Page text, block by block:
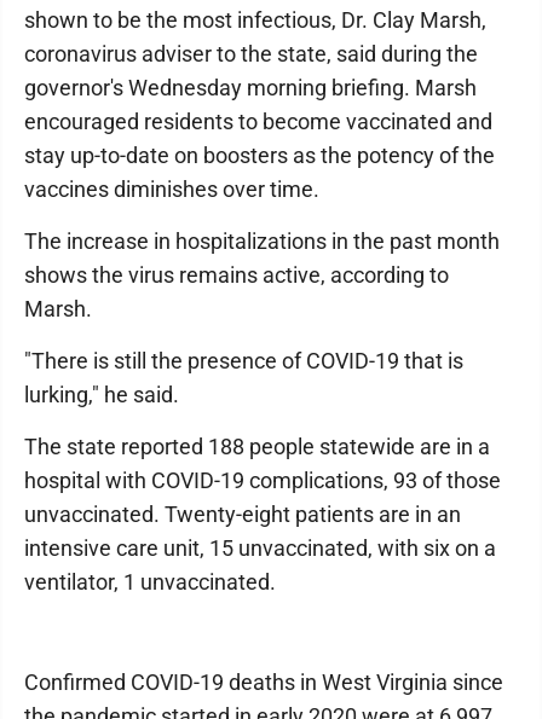
shown to be the most infectious, Dr. Clay Marsh,
coronavirus adviser to the state, said during the
governor's Wednesday morning briefing. Marsh
encouraged residents to become vaccinated and
stay up-to-date on boosters as the potency of the
vaccines diminishes over time.
The increase in hospitalizations in the past month
shows the virus remains active, according to
Marsh.
"There is still the presence of COVID-19 that is
lurking," he said.
The state reported 188 people statewide are in a
hospital with COVID-19 complications, 93 of those
unvaccinated. Twenty-eight patients are in an
intensive care unit, 15 unvaccinated, with six on a
ventilator, 1 unvaccinated.
Confirmed COVID-19 deaths in West Virginia since